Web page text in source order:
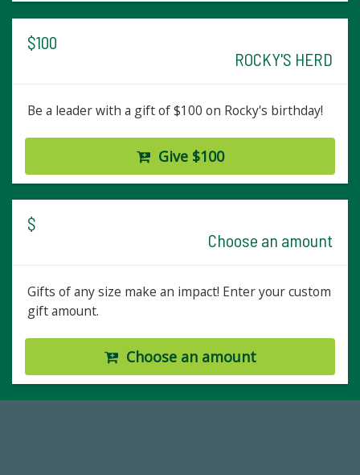
$100
ROCKY'S HERD
Be a leader with a gift of $100 on Rocky's birthday!
Give $100
$
Choose an amount
Gifts of any size make an impact! Enter your custom
gift amount.
Choose an amount